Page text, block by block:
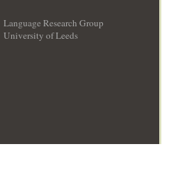
Language Research Group
University of Leeds